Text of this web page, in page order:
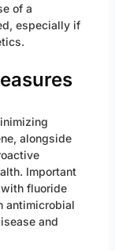
of a
especially if
alongside
Important
fluoride
antimicrobial
and